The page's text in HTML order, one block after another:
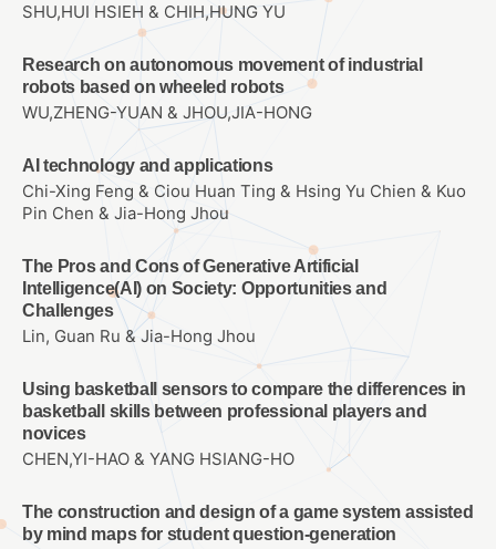
SHU,HUI HSIEH & CHIH,HUNG YU
Research on autonomous movement of industrial
robots based on wheeled robots
WU,ZHENG-YUAN & JHOU,JIA-HONG
AI technology and applications
Chi-Xing Feng & Ciou Huan Ting & Hsing Yu Chien & Kuo
Pin Chen & Jia-Hong Jhou
The Pros and Cons of Generative Artificial
Intelligence(AI) on Society: Opportunities and
Challenges
Lin, Guan Ru & Jia-Hong Jhou
Using basketball sensors to compare the differences in
basketball skills between professional players and
novices
CHEN,YI-HAO & YANG HSIANG-HO
The construction and design of a game system assisted
by mind maps for student question-generation